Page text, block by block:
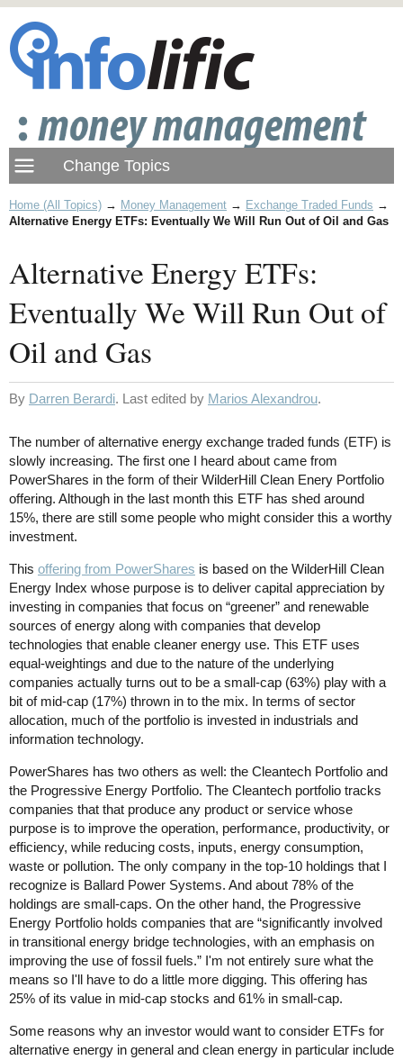
Home (All Topics) → Money Management → Exchange Traded Funds →
Alternative Energy ETFs: Eventually We Will Run Out of Oil and Gas
Alternative Energy ETFs:
Eventually We Will Run Out of
Oil and Gas
By Darren Berardi. Last edited by Marios Alexandrou.
The number of alternative energy exchange traded funds (ETF) is
slowly increasing. The first one I heard about came from
PowerShares in the form of their WilderHill Clean Enery Portfolio
offering. Although in the last month this ETF has shed around
15%, there are still some people who might consider this a worthy
investment.
This offering from PowerShares is based on the WilderHill Clean
Energy Index whose purpose is to deliver capital appreciation by
investing in companies that focus on “greener” and renewable
sources of energy along with companies that develop
technologies that enable cleaner energy use. This ETF uses
equal-weightings and due to the nature of the underlying
companies actually turns out to be a small-cap (63%) play with a
bit of mid-cap (17%) thrown in to the mix. In terms of sector
allocation, much of the portfolio is invested in industrials and
information technology.
PowerShares has two others as well: the Cleantech Portfolio and
the Progressive Energy Portfolio. The Cleantech portfolio tracks
companies that that produce any product or service whose
purpose is to improve the operation, performance, productivity, or
efficiency, while reducing costs, inputs, energy consumption,
waste or pollution. The only company in the top-10 holdings that I
recognize is Ballard Power Systems. And about 78% of the
holdings are small-caps. On the other hand, the Progressive
Energy Portfolio holds companies that are “significantly involved
in transitional energy bridge technologies, with an emphasis on
improving the use of fossil fuels.” I'm not entirely sure what the
means so I'll have to do a little more digging. This offering has
25% of its value in mid-cap stocks and 61% in small-cap.
Some reasons why an investor would want to consider ETFs for
alternative energy in general and clean energy in particular include